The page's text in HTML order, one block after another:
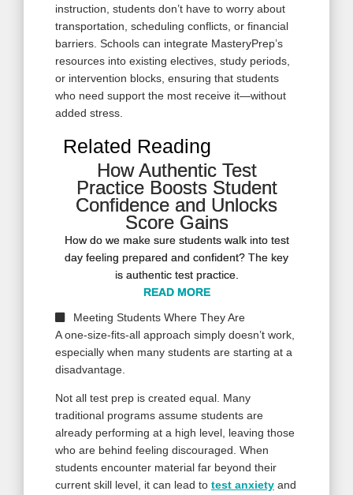
instruction, students don’t have to worry about
transportation, scheduling conflicts, or financial
barriers. Schools can integrate MasteryPrep’s
resources into existing electives, study periods,
or intervention blocks, ensuring that students
who need support the most receive it—without
added stress.
Related Reading
How Authentic Test
Practice Boosts Student
Confidence and Unlocks
Score Gains
How do we make sure students walk into test
day feeling prepared and confident? The key
is authentic test practice.
READ MORE
How Authentic Test
Practice Boosts Student
Confidence and Unlocks
Score Gains
How do we make sure students walk into test
day feeling prepared and confident? The key
is authentic test practice.
READ MORE
READ MORE
Meeting Students Where They Are
A one-size-fits-all approach simply doesn’t work,
especially when many students are starting at a
disadvantage.
Not all test prep is created equal. Many
traditional programs assume students are
already performing at a high level, leaving those
who are behind feeling discouraged. When
students encounter material far beyond their
current skill level, it can lead to test anxiety and